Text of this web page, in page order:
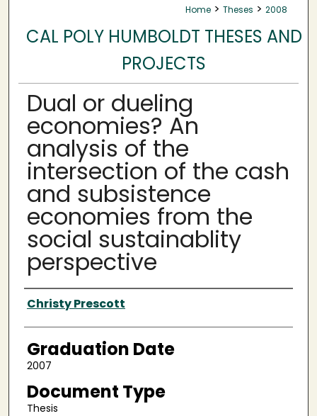
Home > Theses > 2008
CAL POLY HUMBOLDT THESES AND
PROJECTS
Dual or dueling
economies? An
analysis of the
intersection of the cash
and subsistence
economies from the
social sustainablity
perspective
Author
Christy Prescott
Graduation Date
2007
Document Type
Thesis